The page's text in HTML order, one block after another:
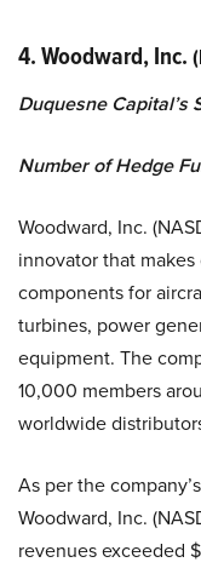
4. Woodward, Inc.
Duquesne Capital’s
Number of Hedge
Woodward, Inc.
innovator that
components for
turbines, power
equipment. The
10,000 members
worldwide
As per the
Woodward, Inc.
revenues exceeded